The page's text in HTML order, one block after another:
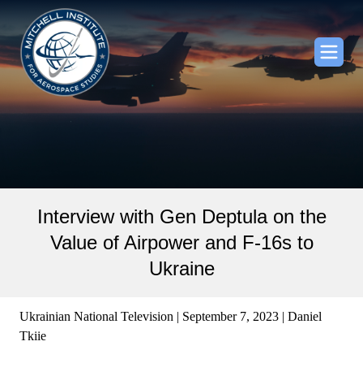
Interview with Gen Deptula on the
Value of Airpower and F-16s to
Ukraine
Ukrainian National Television | September 7, 2023 | Daniel
Tkiie